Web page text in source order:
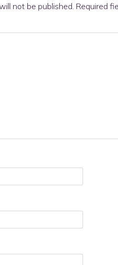
not be published. Required